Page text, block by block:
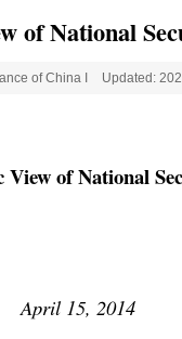
of National
of China I Updated:
View of National
April 15, 2014